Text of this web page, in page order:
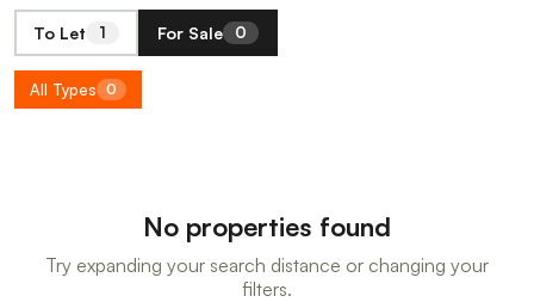
To Let 1 For Sale 0
All Types 0
No properties found
Try expanding your search distance or changing your
filters.